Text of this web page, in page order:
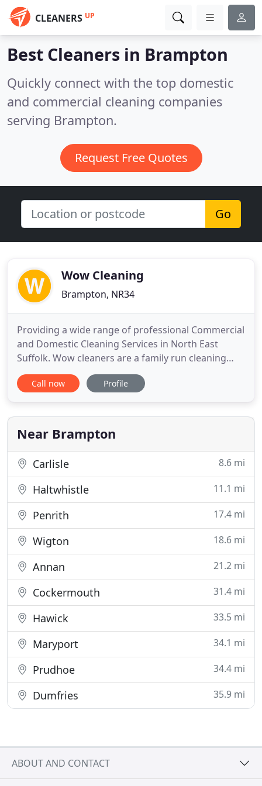
CLEANERS UP
Best Cleaners in Brampton
Quickly connect with the top domestic
and commercial cleaning companies
serving Brampton.
Request Free Quotes
Go
Wow Cleaning
Brampton, NR34
Providing a wide range of professional Commercial
and Domestic Cleaning Services in North East
Suffolk. Wow cleaners are a family run cleaning
business based in Beccles in Suffolk who take the
utmost pride in the quality of our cleaning Services.
services and commercial cleaning services we offer
and then
Call now Profile
Near Brampton
Carlisle 8.6 mi
Haltwhistle 11.1 mi
Penrith 17.4 mi
Wigton 18.6 mi
Annan 21.2 mi
Cockermouth 31.4 mi
Hawick 33.5 mi
Maryport 34.1 mi
Prudhoe 34.4 mi
Dumfries 35.9 mi
ABOUT AND CONTACT